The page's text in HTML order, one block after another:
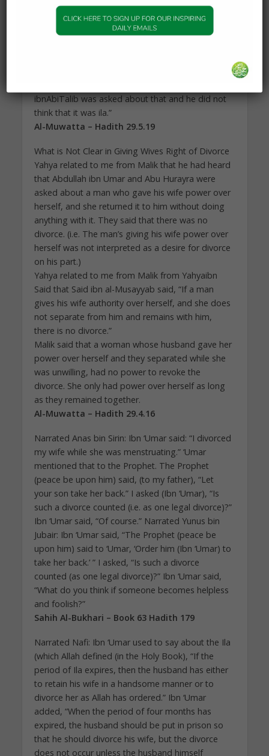
is ila because when the term enters into it at which
it stops, he comes out of his oath and he does
ibnAbiTalib was asked about that and he did not
think that it was ila.”
Al-Muwatta – Hadith 29.5.19
What is Not Clear in Giving Wives Right of Divorce
Yahya related to me from Malik that he had heard
that Abdullah ibn Umar and Abu Hurayra were
asked about a man who gave his wife power over
herself, and she returned it to him without doing
anything with it. They said that there was no
divorce. (i.e. The man’s giving his wife power over
herself was not interpreted as a desire for divorce
on his part.)
Yahya related to me from Malik from Yahyaibn
Said that Said ibn al-Musayyab said, “If a man
gives his wife authority over herself, and she does
not separate from him and remains with him,
there is no divorce.”
Malik said that a woman whose husband gave her
power over herself and they separated while she
was unwilling, had no power to revoke the
divorce. She only had power over herself as long
as they remained together.
Al-Muwatta – Hadith 29.4.16
Narrated Anas bin Sirin: Ibn ‘Umar said: “I divorced
my wife while she was menstruating.” ‘Umar
mentioned that to the Prophet. The Prophet
(peace be upon him) said, (to my father), “Let
your son take her back.” I asked (Ibn ‘Umar), “Is
such a divorce counted (i.e. as one legal divorce)?”
Ibn ‘Umar said, “Of course.” Narrated Yunus bin
Jubair: Ibn ‘Umar said, “The Prophet (peace be
upon him) said to ‘Umar, ‘Order him (Ibn ‘Umar) to
take her back.’ ” I asked, “Is such a divorce
counted (as one legal divorce)?” Ibn ‘Umar said,
“What do you think if someone becomes helpless
and foolish?”
Sahih Al-Bukhari – Book 63 Hadith 179
Narrated Nafi: Ibn ‘Umar used to say about the Ila
(which Allah defined (in the Holy Book), “If the
period of Ila expires, then the husband has either
to retain his wife in a handsome manner or to
divorce her as Allah has ordered.” Ibn ‘Umar
added, “When the period of four months has
expired, the husband should be put in prison so
that he should divorce his wife, but the divorce
does not occur unless the husband himself